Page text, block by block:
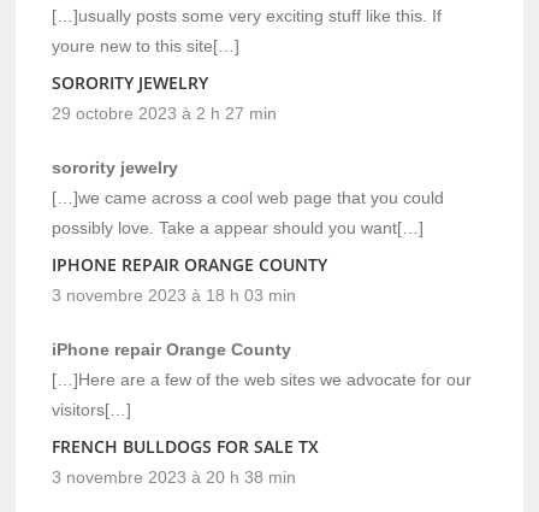
[…]usually posts some very exciting stuff like this. If
youre new to this site[…]
SORORITY JEWELRY
29 octobre 2023 à 2 h 27 min
sorority jewelry
[…]we came across a cool web page that you could
possibly love. Take a appear should you want[…]
IPHONE REPAIR ORANGE COUNTY
3 novembre 2023 à 18 h 03 min
iPhone repair Orange County
[…]Here are a few of the web sites we advocate for our
visitors[…]
FRENCH BULLDOGS FOR SALE TX
3 novembre 2023 à 20 h 38 min